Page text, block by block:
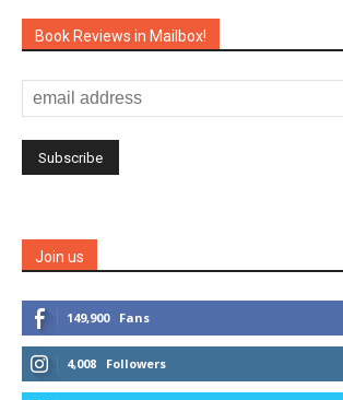
Book Reviews in Mailbox!
Join us
149,900 Fans
4,008 Followers